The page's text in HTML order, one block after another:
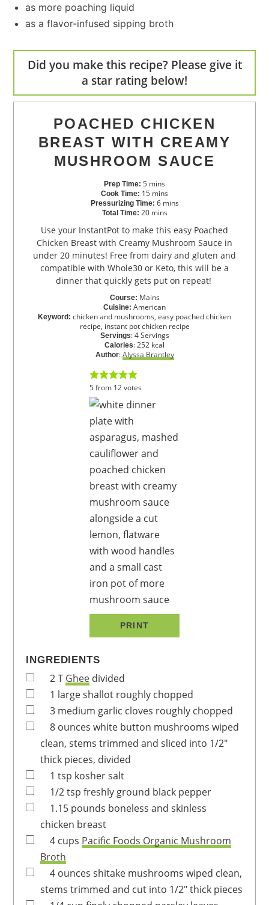
as more poaching liquid
as a flavor-infused sipping broth
Did you make this recipe? Please give it
a star rating below!
POACHED CHICKEN
BREAST WITH CREAMY
MUSHROOM SAUCE
Prep Time: 5 mins
Cook Time: 15 mins
Pressurizing Time: 6 mins
Total Time: 20 mins
Use your InstantPot to make this easy Poached
Chicken Breast with Creamy Mushroom Sauce in
under 20 minutes! Free from dairy and gluten and
compatible with Whole30 or Keto, this will be a
dinner that quickly gets put on repeat!
Course: Mains
Cuisine: American
Keyword: chicken and mushrooms, easy poached chicken
recipe, instant pot chicken recipe
Servings:4 Servings
Calories:252 kcal
Author:Alyssa Brantley
5from 12votes
PRINT
INGREDIENTS
2T Ghee divided
1 largeshallot roughly chopped
3 medium garlic cloves roughly chopped
8 ounces white button mushrooms wiped
clean, stems trimmed and sliced into 1/2"
thick pieces, divided
1 tsp kosher salt
1/2tsp freshly ground black pepper
1.15 pounds boneless and skinless
chicken breast
4 cups Pacific Foods Organic Mushroom
Broth
4 ounces shitake mushrooms wiped clean,
stems trimmed and cut into 1/2" thick pieces